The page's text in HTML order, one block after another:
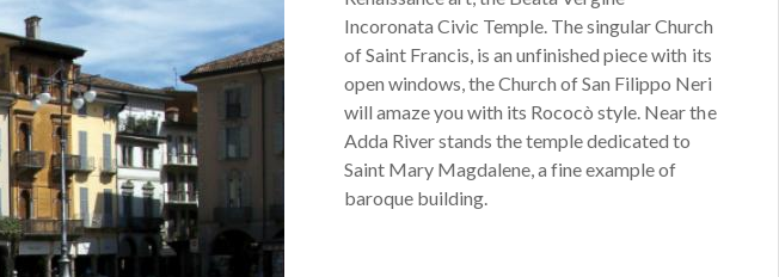
Incoronata Civic Temple. The singular Church
of Saint Francis, is an unfinished piece with its
open windows, the Church of San Filippo Neri
will amaze you with its Rococò style. Near the
Adda River stands the temple dedicated to
Saint Mary Magdalene, a fine example of
baroque building.